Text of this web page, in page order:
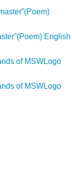
English
of MSWLogo
of MSWLogo